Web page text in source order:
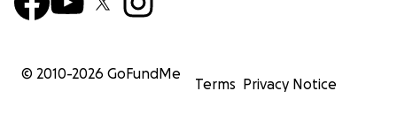
© 2010-2026 GoFundMe
Terms Privacy Notice